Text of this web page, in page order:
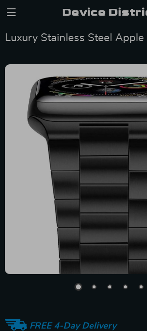
Device
Luxury Stainless Steel
FREE 4-Day Delivery